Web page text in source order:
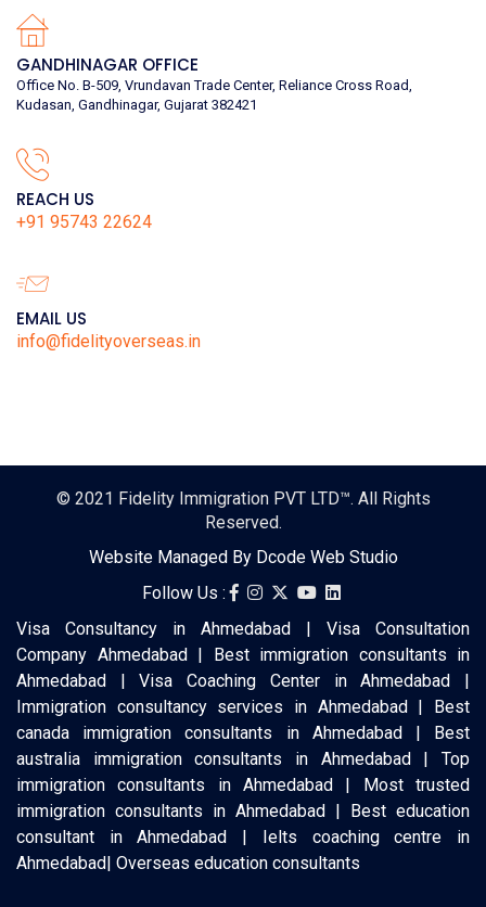
GANDHINAGAR OFFICE
Office No. B-509, Vrundavan Trade Center, Reliance Cross Road,
Kudasan, Gandhinagar, Gujarat 382421
REACH US
+91 95743 22624
EMAIL US
info@fidelityoverseas.in
© 2021 Fidelity Immigration PVT LTD™. All Rights
Reserved.
Website Managed By Dcode Web Studio
Follow Us :
Visa Consultancy in Ahmedabad | Visa Consultation
Company Ahmedabad | Best immigration consultants in
Ahmedabad | Visa Coaching Center in Ahmedabad |
Immigration consultancy services in Ahmedabad | Best
canada immigration consultants in Ahmedabad | Best
australia immigration consultants in Ahmedabad | Top
immigration consultants in Ahmedabad | Most trusted
immigration consultants in Ahmedabad | Best education
consultant in Ahmedabad | Ielts coaching centre in
Ahmedabad| Overseas education consultants